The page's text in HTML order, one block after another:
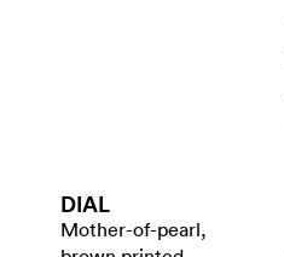
DIAL
Mother-of-pearl,